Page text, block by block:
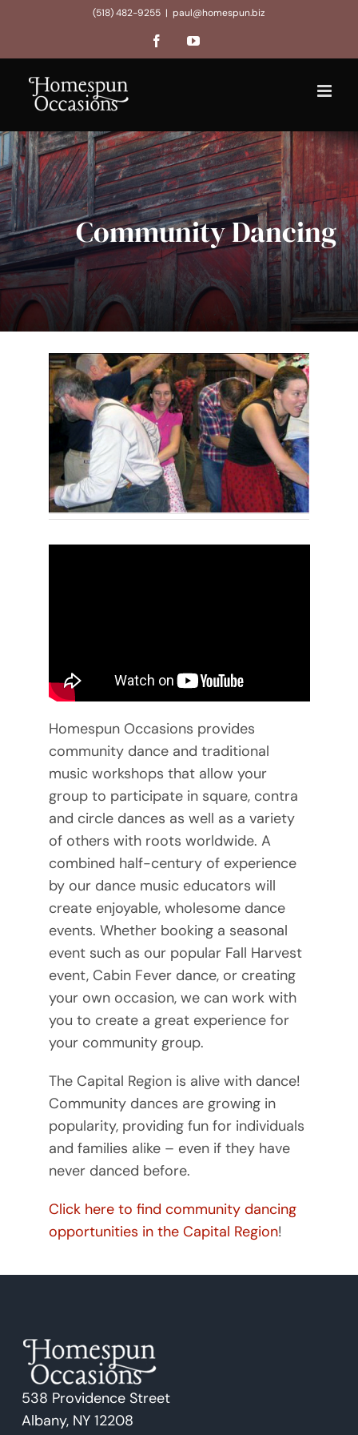
content
(518) 482-9255 | paul@homespun.biz
FacebookYouTube
Community Dancing
Homespun Occasions provides
community dance and traditional
music workshops that allow your
group to participate in square, contra
and circle dances as well as a variety
of others with roots worldwide. A
combined half-century of experience
by our dance music educators will
create enjoyable, wholesome dance
events. Whether booking a seasonal
event such as our popular Fall Harvest
event, Cabin Fever dance, or creating
your own occasion, we can work with
you to create a great experience for
your community group.
The Capital Region is alive with dance!
Community dances are growing in
popularity, providing fun for individuals
and families alike – even if they have
never danced before.
Click here to find community dancing
opportunities in the Capital Region!
538 Providence Street
Albany, NY 12208